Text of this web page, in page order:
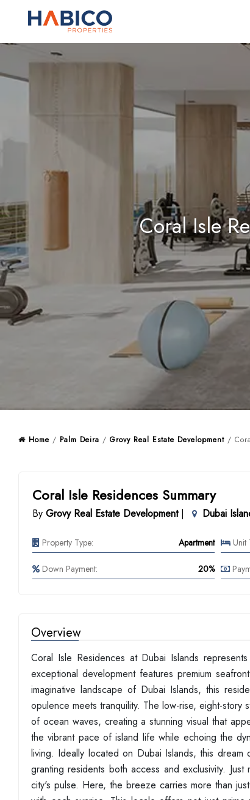
Coral Isle
Home / Palm Deira / Grovy Real Estate Development /
Coral Isle Residences Summary
By Grovy Real Estate Development| Dubai
Property Type: Apartment Unit
Down Payment: 20%
Overview
Coral Isle Residences at Dubai Islands
exceptional development features premium
imaginative landscape of Dubai Islands, this
opulence meets tranquility. The low-rise, eight-
of ocean waves, creating a stunning visual that
the vibrant pace of island life while echoing the
living. Ideally located on Dubai Islands, this dream
granting residents both access and exclusivity.
city's pulse. Here, the breeze carries more than